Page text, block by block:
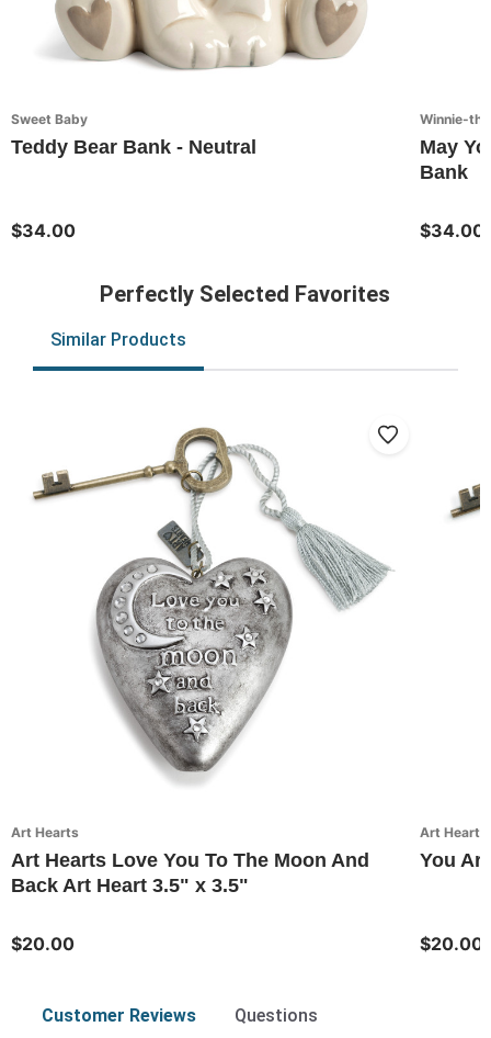
Sweet Baby
Teddy Bear Bank - Neutral
$34.00
Winnie-
May
Bank
$34.00
Perfectly Selected Favorites
Similar Products
Art Hearts
Art Hearts Love You To The Moon And
Back Art Heart 3.5" x 3.5"
$20.00
Art Hearts
You
$20.00
Customer Reviews Questions